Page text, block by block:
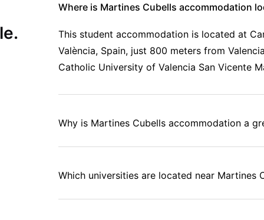
Where is Martines Cubells accommodation
This student accommodation is located at
València, Spain, just 800 meters from
Catholic University of Valencia San Vicente
Why is Martines Cubells accommodation a
Which universities are located near Martines